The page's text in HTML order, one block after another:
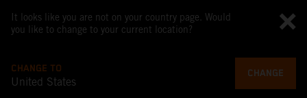
It looks like you are not on your country page. Would
you like to change to your current location?
CHANGE TO
United States
CHANGE